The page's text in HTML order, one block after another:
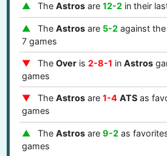
The Astrosare 12-2in their
The Astrosare 5-2against the
7 games
The Overis 2-8-1 in Astros
games
The Astrosare 1-4 ATSas
games
The Astrosare 9-2as
games